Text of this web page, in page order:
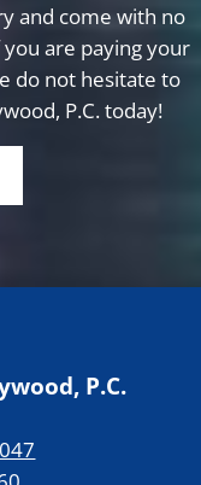
and come with no
are paying your
do not hesitate to
P.C. today!
P.C.